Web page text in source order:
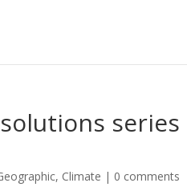
, Climate | 0 comments